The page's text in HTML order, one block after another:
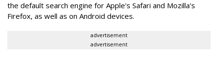
the default search engine for Apple's Safari and Mozilla's
Firefox, as well as on Android devices.
advertisement
advertisement